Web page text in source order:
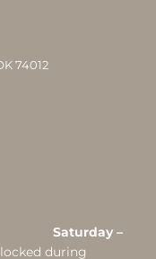
74012
Saturday –
during